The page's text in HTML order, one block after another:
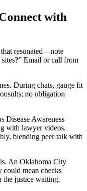
with
resonated—note
Email or call from
During chats, gauge fit
no obligation
Disease Awareness
with lawyer videos.
blending peer talk with
An Oklahoma City
could mean checks
the justice waiting.